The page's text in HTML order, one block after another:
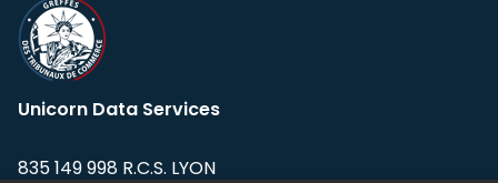
Unicorn Data Services
835 149 998 R.C.S. LYON